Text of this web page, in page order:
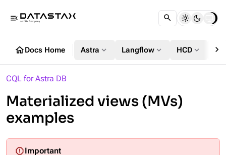
menu_open
homeDocs Home Astra expand_more Langflow expand_more HCD expand_more chevron_right
CQL for Astra DB
Materialized views (MVs)
examples